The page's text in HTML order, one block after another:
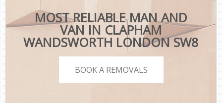
MOST RELIABLE MAN AND
VAN IN CLAPHAM
WANDSWORTH LONDON SW8
BOOK A REMOVALS